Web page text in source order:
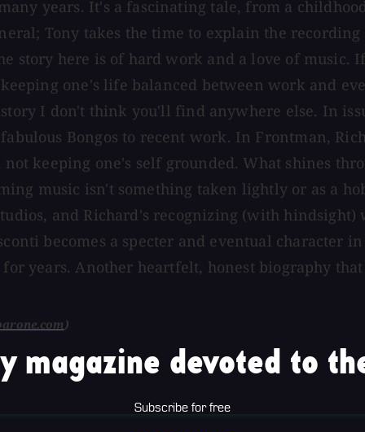
years. It's a fascinating tale, from a
Tony takes the time to explain the
story here is of hard work and a love of music.
one's life balanced between work and
I don't think you'll find anywhere else. In
Bongos to recent work. In Frontman,
keeping one's self grounded. What shines
music isn't something taken lightly or as a
and Richard's recognizing (with
becomes a specter and eventual character
years. Another heartfelt, honest biography
)
magazine devoted to
Subscribe for free